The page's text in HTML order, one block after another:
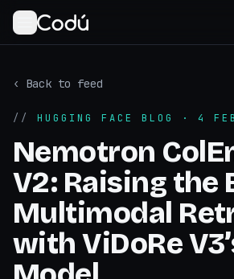
‹ Back to feed
// HUGGING FACE BLOG · 4
Nemotron
V2: Raising the
Multimodal
with ViDoRe